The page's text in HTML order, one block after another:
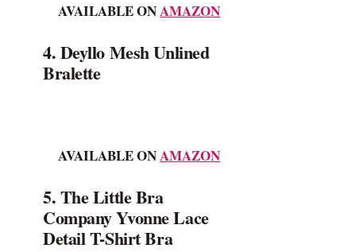
AVAILABLE ONAMAZON
4. Deyllo Mesh Unlined
Bralette
AVAILABLE ONAMAZON
5. The Little Bra
Company Yvonne Lace
Detail T-Shirt Bra